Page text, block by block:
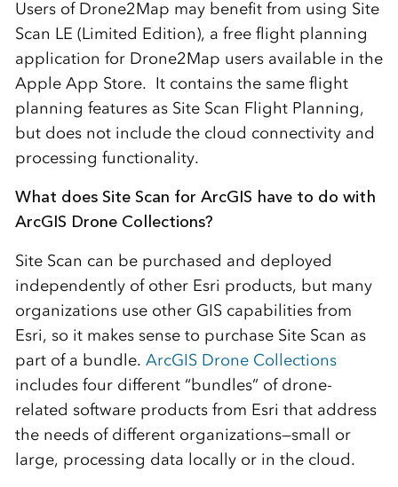
Users of Drone2Map may benefit from using Site
Scan LE (Limited Edition), a free flight planning
application for Drone2Map users available in the
Apple App Store. It contains the same flight
planning features as Site Scan Flight Planning,
but does not include the cloud connectivity and
processing functionality.
What does Site Scan for ArcGIS have to do with
ArcGIS Drone Collections?
Site Scan can be purchased and deployed
independently of other Esri products, but many
organizations use other GIS capabilities from
Esri, so it makes sense to purchase Site Scan as
part of a bundle. ArcGIS Drone Collections
includes four different “bundles” of drone-
related software products from Esri that address
the needs of different organizations—small or
large, processing data locally or in the cloud.